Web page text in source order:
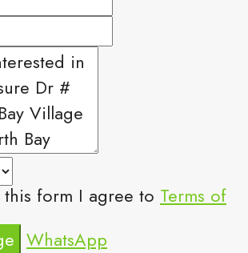
this form I agree to Terms of
WhatsApp